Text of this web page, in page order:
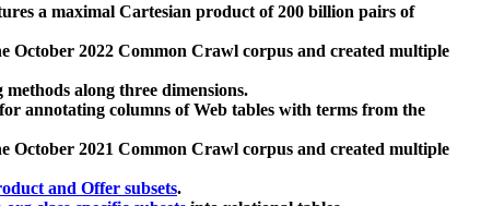
a maximal Cartesian product of 200 billion pairs of
October 2022 Common Crawl corpus and created multiple
along three dimensions.
annotating columns of Web tables with terms from the
October 2021 Common Crawl corpus and created multiple
and Offer subsets.